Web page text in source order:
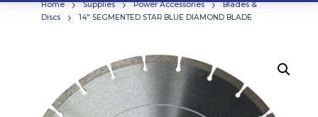
Home › Supplies › Power Accessories ›
Blades &
Discs
› 14″ SEGMENTED STAR BLUE DIAMOND BLADE